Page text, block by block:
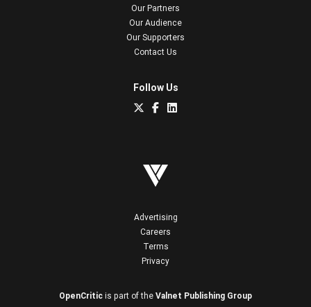
Our Partners
Our Audience
Our Supporters
Contact Us
Follow Us
Advertising
Careers
Terms
Privacy
OpenCritic is part of the Valnet Publishing Group